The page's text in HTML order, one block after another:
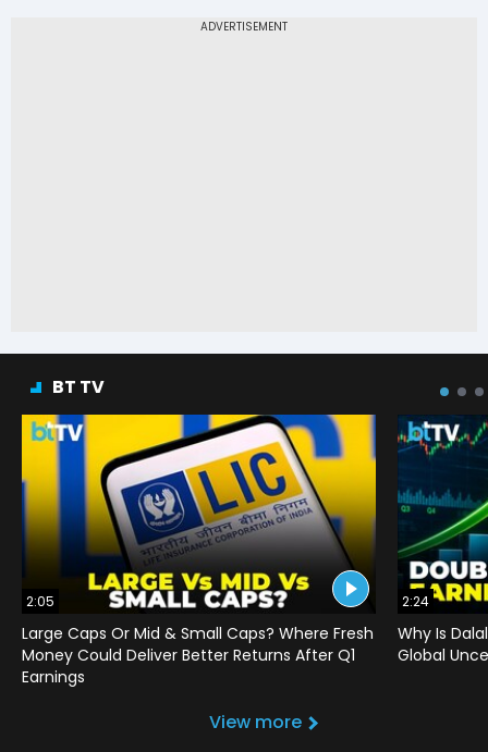
BT TV
2:05
Large Caps Or Mid & Small Caps? Where Fresh
Money Could Deliver Better Returns After Q1
Earnings
2:24
Why Is
Global
View more